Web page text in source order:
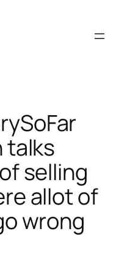
talks
selling
allot of
wrong